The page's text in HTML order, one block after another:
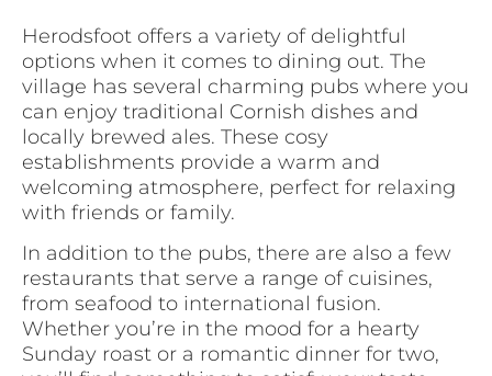
Herodsfoot offers a variety of delightful
options when it comes to dining out. The
village has several charming pubs where you
can enjoy traditional Cornish dishes and
locally brewed ales. These cosy
establishments provide a warm and
welcoming atmosphere, perfect for relaxing
with friends or family.
In addition to the pubs, there are also a few
restaurants that serve a range of cuisines,
from seafood to international fusion.
Whether you’re in the mood for a hearty
Sunday roast or a romantic dinner for two,